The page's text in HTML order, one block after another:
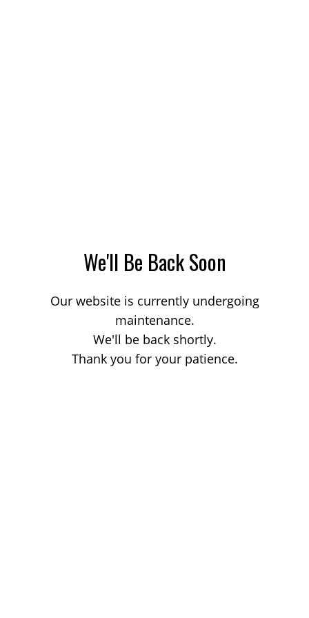
We'll Be Back Soon
Our website is currently undergoing
maintenance.
We'll be back shortly.
Thank you for your patience.